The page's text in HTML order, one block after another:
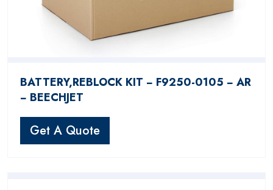
BATTERY,REBLOCK KIT − F9250-0105 − AR
− BEECHJET
Get A Quote